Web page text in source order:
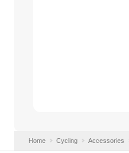
Home Cycling Accessories